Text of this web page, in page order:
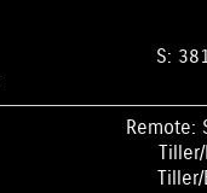
S:
Remote: